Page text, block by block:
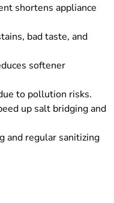
shortens appliance
bad taste, and
softener
to pollution risks.
up salt bridging and
and regular sanitizing